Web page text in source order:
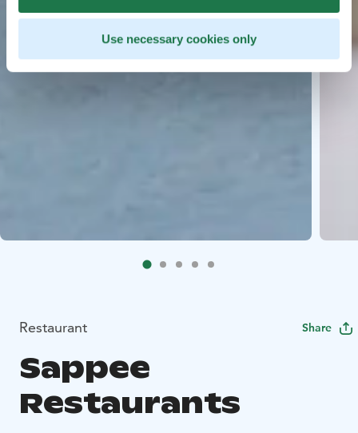
Use necessary cookies only
Restaurant Share
Sappee
Restaurants